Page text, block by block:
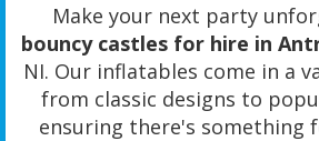
Make your next party
bouncy castles for hire in
NI. Our inflatables come in a
from classic designs to
ensuring there's something